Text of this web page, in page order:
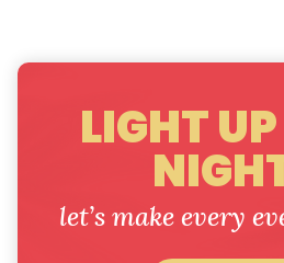
LIGHT
let’s make every